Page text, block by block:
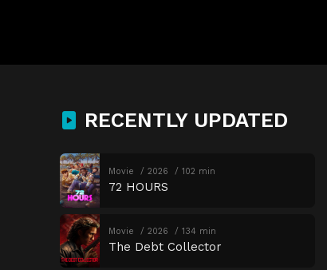
RECENTLY UPDATED
Movie 2026 102 min
72 HOURS
Movie 2026 134 min
The Debt Collector